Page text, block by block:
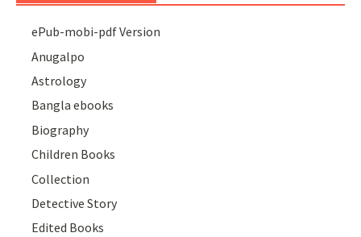
ePub-mobi-pdf Version
Anugalpo
Astrology
Bangla ebooks
Biography
Children Books
Collection
Detective Story
Edited Books